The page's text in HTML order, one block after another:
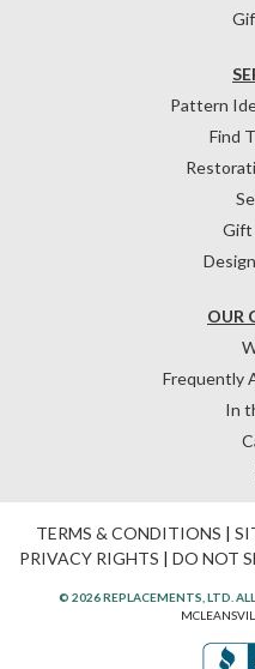
OUR
Frequently
In
Pattern
Find
Gift
TERMS & CONDITIONS |
PRIVACY RIGHTS | DO NOT
© 2026 REPLACEMENTS, LTD.